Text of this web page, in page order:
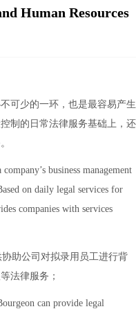
可少的一环，也是最容易产生
制的日常法律服务基础上，还
business management
on daily legal services for
companies with services
助公司对拟录用员工进行背
法律服务；
can provide legal
Human Resources